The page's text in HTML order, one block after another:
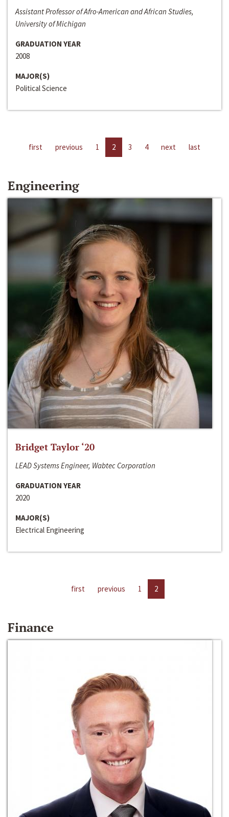
Assistant Professor of Afro-American and African Studies,
University of Michigan
GRADUATION YEAR
2008
MAJOR(S)
Political Science
first previous 1 2 3 4 next last
Engineering
Bridget Taylor ‘20
LEAD Systems Engineer, Wabtec Corporation
GRADUATION YEAR
2020
MAJOR(S)
Electrical Engineering
first previous 1 2
Finance